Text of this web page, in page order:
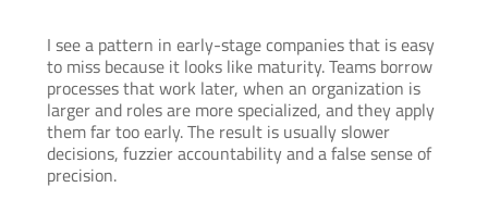
I see a pattern in early-stage companies that is easy
to miss because it looks like maturity. Teams borrow
processes that work later, when an organization is
larger and roles are more specialized, and they apply
them far too early. The result is usually slower
decisions, fuzzier accountability and a false sense of
precision.